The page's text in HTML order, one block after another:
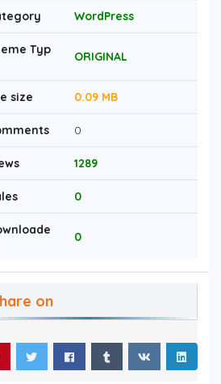
WordPress
Typ
ORIGINAL
size 0.09 MB
0
1289
0
0
on